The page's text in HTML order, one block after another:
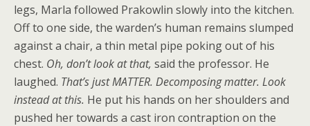
legs, Marla followed Prakowlin slowly into the kitchen.
Off to one side, the warden’s human remains slumped
against a chair, a thin metal pipe poking out of his
chest. Oh, don’t look at that, said the professor. He
laughed. That’s just MATTER. Decomposing matter. Look
instead at this. He put his hands on her shoulders and
pushed her towards a cast iron contraption on the